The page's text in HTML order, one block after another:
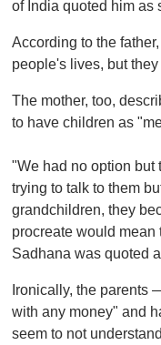
of India quoted him as
According to the
people's lives, but
The mother, too,
to have children as
"We had no option but
trying to talk to them
grandchildren, they
procreate would mean
Sadhana was quoted
Ironically, the parents
with any money" and
seem to not